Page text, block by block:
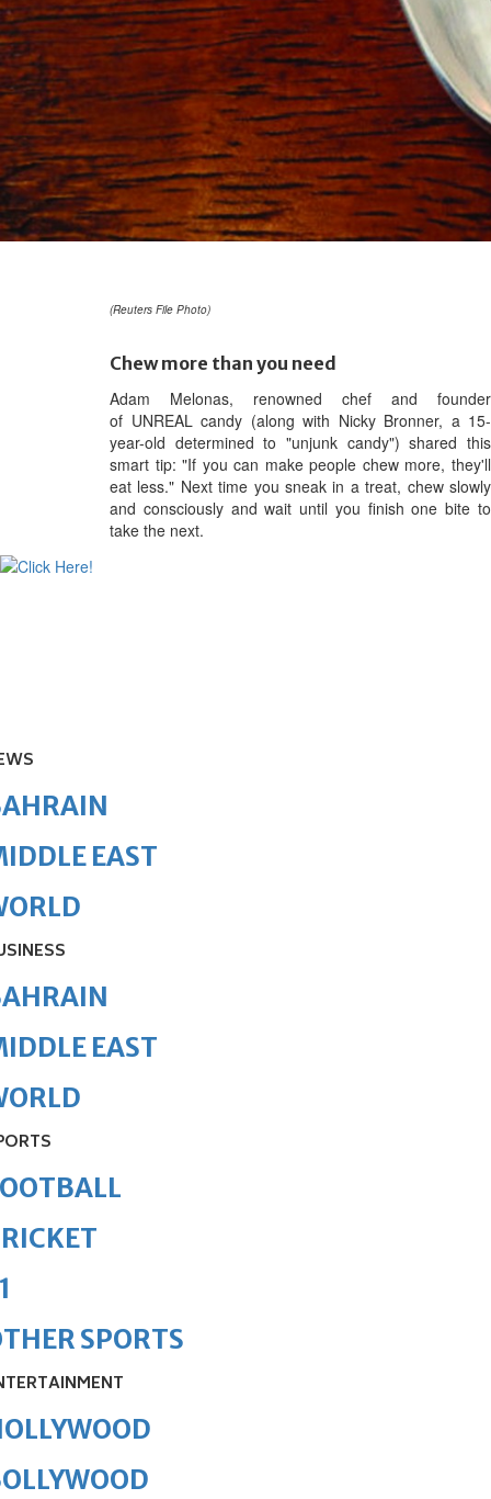
(Reuters File Photo)
Chew more than you need
Adam Melonas, renowned chef and founder
of UNREAL candy (along with Nicky Bronner, a 15-
year-old determined to "unjunk candy") shared this
smart tip: "If you can make people chew more, they'll
eat less." Next time you sneak in a treat, chew slowly
and consciously and wait until you finish one bite to
take the next.
EAST
EAST
SPORTS